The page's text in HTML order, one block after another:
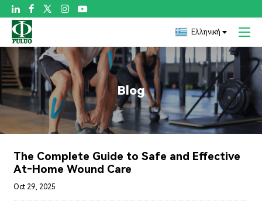

Ελληνική
Blog
The Complete Guide to Safe and Effective
At‑Home Wound Care
Oct 29, 2025